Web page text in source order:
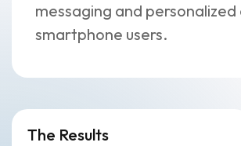
The Results
messaging and
smartphone users.